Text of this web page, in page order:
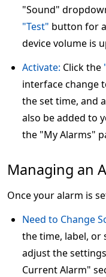
"Sound"
"Test" button for
device volume is
Activate: Click the
interface change
the set time, and
also be added to
the "My Alarms"
Managing an
Once your alarm is
Need to Change
the time, label, or
adjust the
Current Alarm"